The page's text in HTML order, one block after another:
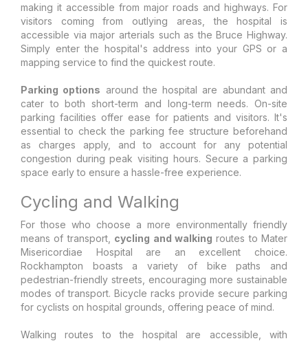
making it accessible from major roads and highways. For
visitors coming from outlying areas, the hospital is
accessible via major arterials such as the Bruce Highway.
Simply enter the hospital's address into your GPS or a
mapping service to find the quickest route.
Parking options around the hospital are abundant and
cater to both short-term and long-term needs. On-site
parking facilities offer ease for patients and visitors. It's
essential to check the parking fee structure beforehand
as charges apply, and to account for any potential
congestion during peak visiting hours. Secure a parking
space early to ensure a hassle-free experience.
Cycling and Walking
For those who choose a more environmentally friendly
means of transport, cycling and walking routes to Mater
Misericordiae Hospital are an excellent choice.
Rockhampton boasts a variety of bike paths and
pedestrian-friendly streets, encouraging more sustainable
modes of transport. Bicycle racks provide secure parking
for cyclists on hospital grounds, offering peace of mind.
Walking routes to the hospital are accessible, with